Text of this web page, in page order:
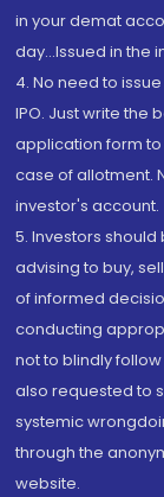
in your demat
day...Issued in the
4. No need to
IPO. Just write the
application form
case of allotment.
investor's account.
5. Investors
advising to buy,
of informed
conducting
not to blindly
also requested to
systemic
through the
website.